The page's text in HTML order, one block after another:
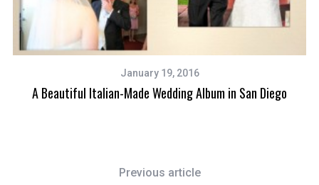
January 19, 2016
A Beautiful Italian-Made Wedding Album in San Diego
Previous article